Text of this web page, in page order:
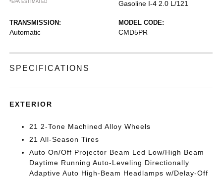
*EPA ESTIMATED
Gasoline I-4 2.0 L/121
TRANSMISSION:
Automatic
MODEL CODE:
CMD5PR
SPECIFICATIONS
EXTERIOR
21 2-Tone Machined Alloy Wheels
21 All-Season Tires
Auto On/Off Projector Beam Led Low/High Beam
Daytime Running Auto-Leveling Directionally
Adaptive Auto High-Beam Headlamps w/Delay-Off